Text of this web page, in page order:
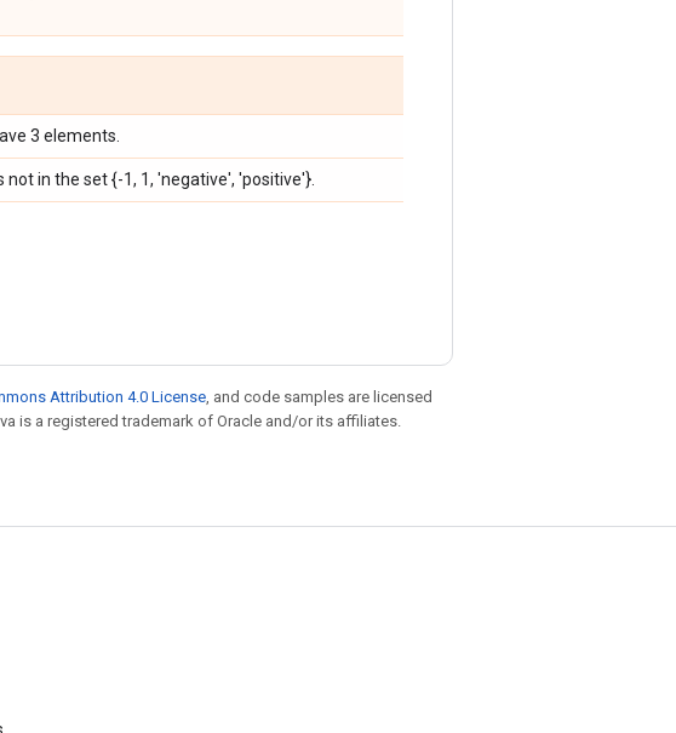
3 elements.
in the set {-1, 1, 'negative', 'positive'}.
Attribution 4.0 License , and code samples are licensed
is a registered trademark of Oracle and/or its affiliates.